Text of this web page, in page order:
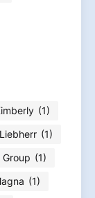
(1)
Liebherr (1)
(1)
(1)